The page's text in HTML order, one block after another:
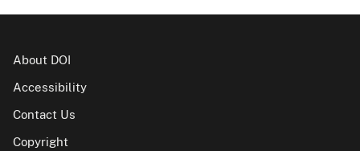
About DOI
Accessibility
Contact Us
Copyright